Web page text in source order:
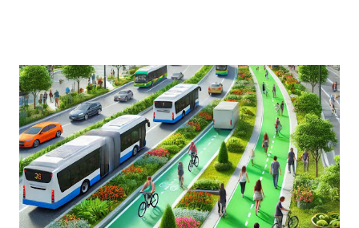
Diversification is a fundamental strategy in investing that
helps to mitigate risk and enhance returns. By spreading
your investments across various assets, you can reduce the
impact of market volatility and protect your portfolio from
significant losses. Benefits of Diversification Risk Reduction
: Diversification helps to spread risk across different
investments, reducing the impact of any single investment's